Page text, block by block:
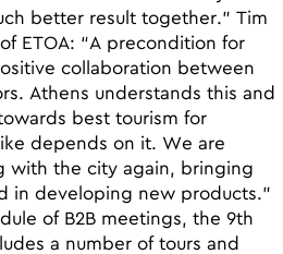
better result together.” Tim
ETOA: “A precondition for
collaboration between
Athens understands this and
best tourism for
depends on it. We are
with the city again, bringing
in developing new products.”
of B2B meetings, the 9th
a number of tours and